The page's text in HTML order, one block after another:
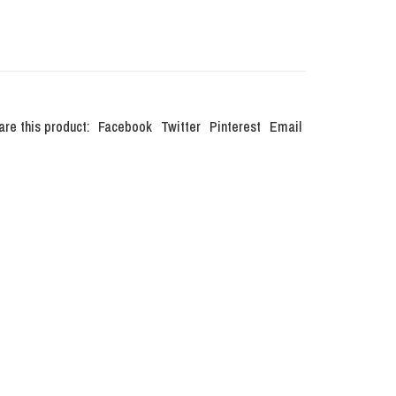
this product: Facebook Twitter Pinterest Email